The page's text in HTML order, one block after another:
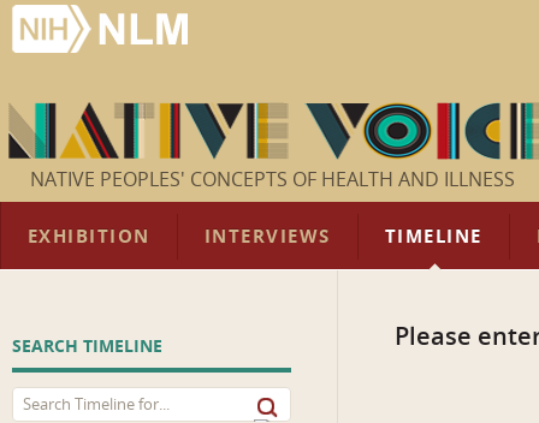
NATIVE PEOPLES' CONCEPTS OF HEALTH AND ILLNESS
EXHIBITION INTERVIEWS TIMELINE
SEARCH TIMELINE Please